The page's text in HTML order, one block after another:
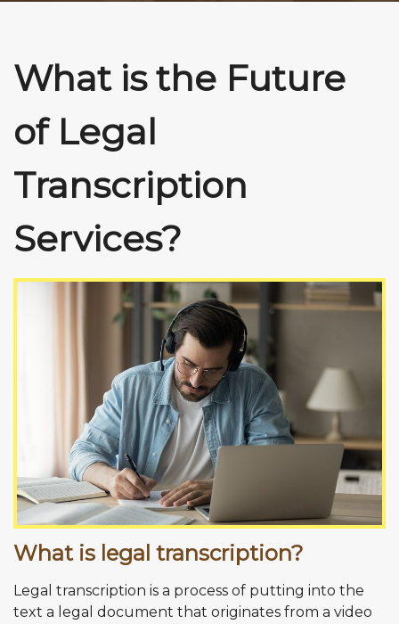
What is the Future
of Legal
Transcription
Services?
What is legal transcription?
Legal transcription is a process of putting into the
text a legal document that originates from a video